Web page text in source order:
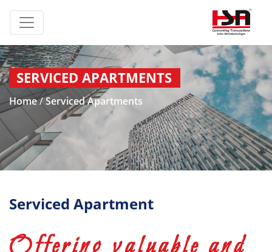
SERVICED APARTMENTS
Home/Serviced Apartments
Serviced Apartment